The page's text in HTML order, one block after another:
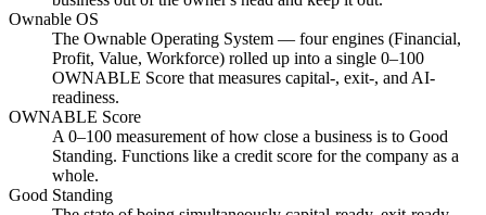
Ownable OS
The Ownable Operating System — four engines (Financial,
Profit, Value, Workforce) rolled up into a single 0–100
OWNABLE Score that measures capital-, exit-, and AI-
readiness.
OWNABLE Score
A 0–100 measurement of how close a business is to Good
Standing. Functions like a credit score for the company as a
whole.
Good Standing